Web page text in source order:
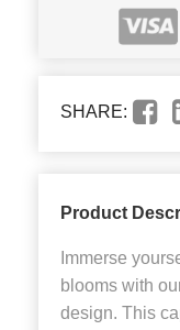
SHARE:
Product
Immerse
blooms with
design. This